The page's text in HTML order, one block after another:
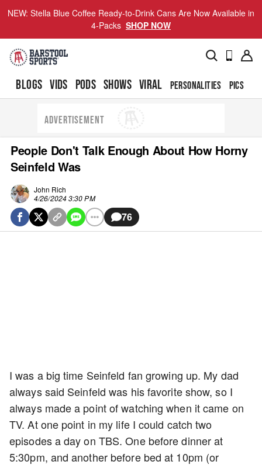
NEW: Stella Blue Coffee Ready-to-Drink Cans Are Now Available in
4-Packs SHOP NOW
BLOGS VIDS PODS SHOWS VIRAL PERSONALITIES PICS
ADVERTISEMENT
People Don't Talk Enough About How Horny
Seinfeld Was
John Rich
4/26/2024 3:30 PM
76
I was a big time Seinfeld fan growing up. My dad
always said Seinfeld was his favorite show, so I
always made a point of watching when it came on
TV. At one point in my life I could catch two
episodes a day on TBS. One before dinner at
5:30pm, and another before bed at 10pm (or